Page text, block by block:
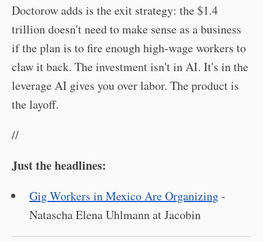
Doctorow adds is the exit strategy: the $1.4
trillion doesn't need to make sense as a business
if the plan is to fire enough high-wage workers to
claw it back. The investment isn't in AI. It's in the
leverage AI gives you over labor. The product is
the layoff.
//
Just the headlines:
Gig Workers in Mexico Are Organizing-
Natascha Elena Uhlmann at Jacobin